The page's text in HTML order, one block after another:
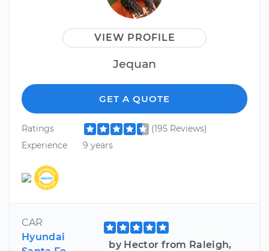
VIEW PROFILE
Jequan
GET A QUOTE
Ratings
(195 Reviews)
Experience
9 years
CAR
Hyundai
by Hector from Raleigh,